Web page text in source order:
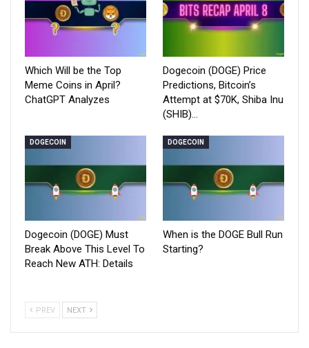
Which Will be the Top
Meme Coins in April?
ChatGPT Analyzes
Dogecoin (DOGE) Price
Predictions, Bitcoin’s
Attempt at $70K, Shiba Inu
(SHIB)…
DOGECOIN
Dogecoin (DOGE) Must
Break Above This Level To
Reach New ATH: Details
DOGECOIN
When is the DOGE Bull Run
Starting?
PREV NEXT